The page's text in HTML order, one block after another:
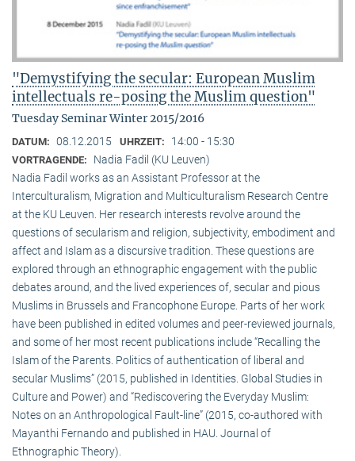
"Demystifying the secular: European Muslim
intellectuals re-posing the Muslim question"
Tuesday Seminar Winter 2015/2016
DATUM: 08.12.2015 UHRZEIT: 14:00 - 15:30
VORTRAGENDE:
Nadia Fadil (KU Leuven)
Nadia Fadil works as an Assistant Professor at the
Interculturalism, Migration and Multiculturalism Research Centre
at the KU Leuven. Her research interests revolve around the
questions of secularism and religion, subjectivity, embodiment and
affect and Islam as a discursive tradition. These questions are
explored through an ethnographic engagement with the public
debates around, and the lived experiences of, secular and pious
Muslims in Brussels and Francophone Europe. Parts of her work
have been published in edited volumes and peer-reviewed journals,
and some of her most recent publications include “Recalling the
Islam of the Parents. Politics of authentication of liberal and
secular Muslims” (2015, published in Identities. Global Studies in
Culture and Power) and “Rediscovering the Everyday Muslim:
Notes on an Anthropological Fault-line” (2015, co-authored with
Mayanthi Fernando and published in HAU. Journal of
Ethnographic Theory).